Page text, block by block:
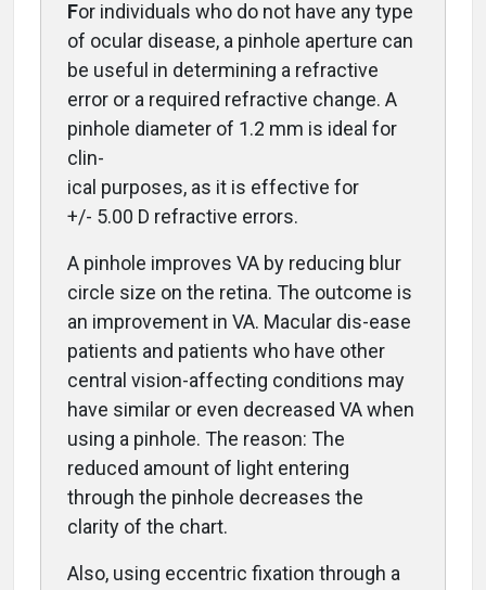
For individuals who do not have any type
of ocular disease, a pinhole aperture can
be useful in determining a refractive
error or a required refractive change. A
pinhole diameter of 1.2 mm is ideal for
clin-
ical purposes, as it is effective for
+/- 5.00 D refractive errors.
A pinhole improves VA by reducing blur
circle size on the retina. The outcome is
an improvement in VA. Macular dis-ease
patients and patients who have other
central vision-affecting conditions may
have similar or even decreased VA when
using a pinhole. The reason: The
reduced amount of light entering
through the pinhole decreases the
clarity of the chart.
Also, using eccentric fixation through a